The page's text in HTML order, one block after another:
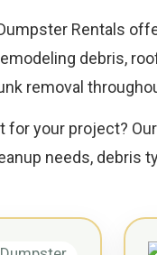
Rentals
debris,
removal
your project?
needs, debris